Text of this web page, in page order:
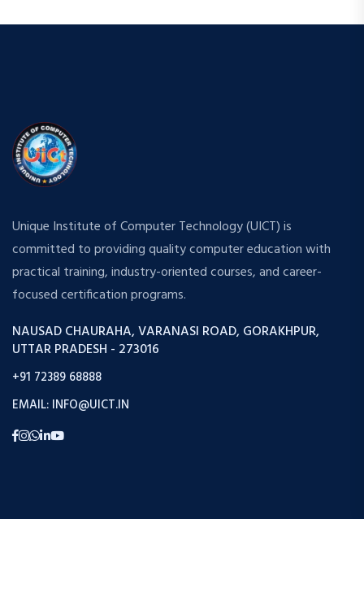
Unique Institute of Computer Technology (UICT) is
committed to providing quality computer education with
practical training, industry-oriented courses, and career-
focused certification programs.
NAUSAD CHAURAHA, VARANASI ROAD, GORAKHPUR,
UTTAR PRADESH - 273016
+91 72389 68888
EMAIL: INFO@UICT.IN